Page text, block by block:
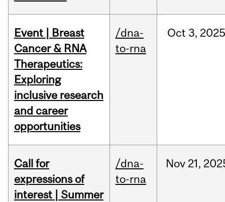
Event | Breast
Cancer & RNA
Therapeutics:
Exploring
inclusive research
and career
opportunities
/dna-
to-rna
Oct 3,
Call for
expressions of
interest | Summer
/dna-
to-rna
Nov 21,